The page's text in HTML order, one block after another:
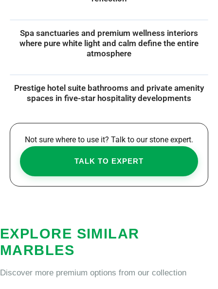
Spa sanctuaries and premium wellness interiors
where pure white light and calm define the entire
atmosphere
Prestige hotel suite bathrooms and private amenity
spaces in five-star hospitality developments
Not sure where to use it? Talk to our stone expert.
TALK TO EXPERT
EXPLORE SIMILAR
MARBLES
Discover more premium options from our collection